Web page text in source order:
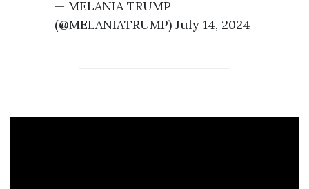
— MELANIA TRUMP
(@MELANIATRUMP) July 14, 2024